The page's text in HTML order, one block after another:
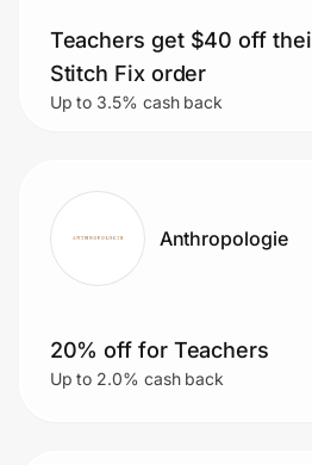
Prove it's you.
Teachers get $40 off
Stitch Fix order
Up to 3.5% cash back
Anthropologie
20% off for Teachers
Up to 2.0% cash back